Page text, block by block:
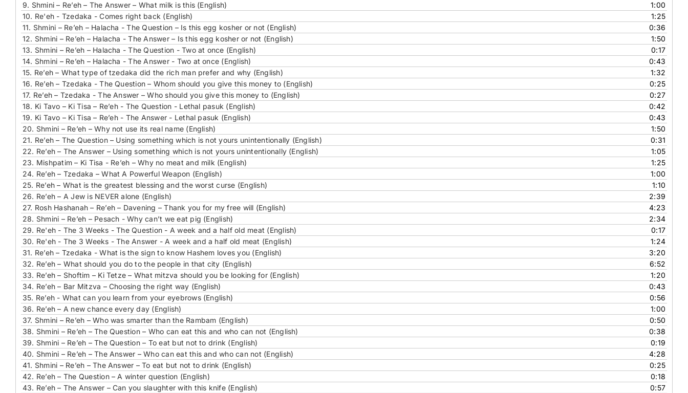
9. Shmini – Re’eh – The Answer – What milk is this (English)
1:00
10. Re'eh - Tzedaka - Comes right back (English)
1:25
11. Shmini – Re’eh – Halacha - The Question – Is this egg kosher or not (English)
0:36
12. Shmini – Re’eh – Halacha - The Answer – Is this egg kosher or not (English)
1:50
13. Shmini – Re’eh – Halacha - The Question - Two at once (English)
0:17
14. Shmini – Re’eh – Halacha - The Answer - Two at once (English)
0:43
15. Re’eh – What type of tzedaka did the rich man prefer and why (English)
1:32
16. Re’eh – Tzedaka - The Question – Whom should you give this money to (English)
0:25
17. Re’eh – Tzedaka - The Answer – Who should you give this money to (English)
0:27
18. Ki Tavo – Ki Tisa – Re’eh - The Question - Lethal pasuk (English)
0:42
19. Ki Tavo – Ki Tisa – Re’eh - The Answer - Lethal pasuk (English)
0:43
20. Shmini – Re’eh – Why not use its real name (English)
1:50
21. Re’eh – The Question – Using something which is not yours unintentionally (English)
0:31
22. Re’eh – The Answer – Using something which is not yours unintentionally (English)
1:05
23. Mishpatim – Ki Tisa - Re’eh – Why no meat and milk (English)
1:25
24. Re’eh – Tzedaka – What A Powerful Weapon (English)
1:00
25. Re’eh – What is the greatest blessing and the worst curse (English)
1:10
26. Re’eh – A Jew is NEVER alone (English)
2:39
27. Rosh Hashanah – Re’eh – Davening – Thank you for my free will (English)
4:23
28. Shmini – Re’eh – Pesach - Why can’t we eat pig (English)
2:34
29. Re'eh - The 3 Weeks - The Question - A week and a half old meat (English)
0:17
30. Re'eh - The 3 Weeks - The Answer - A week and a half old meat (English)
1:24
31. Re’eh – Tzedaka - What is the sign to know Hashem loves you (English)
3:20
32. Re’eh – What should you do to the people in that city (English)
6:52
33. Re’eh – Shoftim – Ki Tetze – What mitzva should you be looking for (English)
1:20
34. Re’eh – Bar Mitzva – Choosing the right way (English)
0:43
35. Re’eh - What can you learn from your eyebrows (English)
0:56
36. Re’eh – A new chance every day (English)
1:00
37. Shmini – Re’eh – Who was smarter than the Rambam (English)
0:50
38. Shmini – Re’eh – The Question – Who can eat this and who can not (English)
0:38
39. Shmini – Re’eh – The Question – To eat but not to drink (English)
0:19
40. Shmini – Re’eh – The Answer – Who can eat this and who can not (English)
4:28
41. Shmini – Re’eh – The Answer – To eat but not to drink (English)
0:25
42. Re’eh – The Question – A winter question (English)
0:18
43. Re’eh – The Answer – Can you slaughter with this knife (English)
0:57